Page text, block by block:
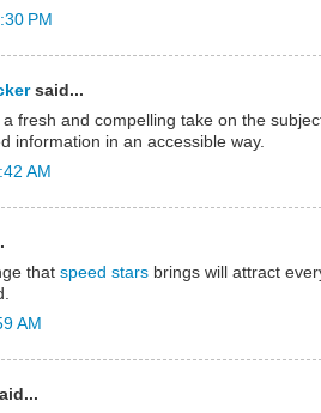
PM
said...
fresh and compelling take on the
information in an accessible way.
AM
that speed stars brings will attract
AM